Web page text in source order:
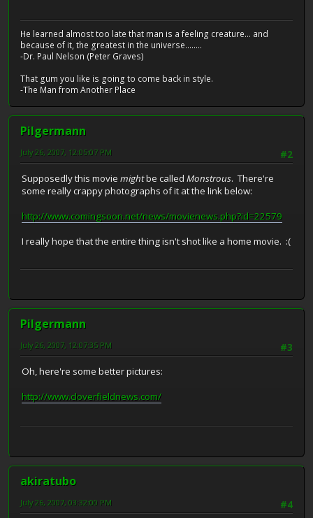
He learned almost too late that man is a feeling creature... and
because of it, the greatest in the universe........
-Dr. Paul Nelson (Peter Graves)
That gum you like is going to come back in style.
-The Man from Another Place
Pilgermann
#2
July 26, 2007, 12:05:07 PM
Supposedly this movie mightbe called Monstrous. There're
some really crappy photographs of it at the link below:
http://www.comingsoon.net/news/movienews.php?id=22579
I really hope that the entire thing isn't shot like a home movie. :(
Pilgermann
#3
July 26, 2007, 12:07:35 PM
Oh, here're some better pictures:
http://www.cloverfieldnews.com/
akiratubo
#4
July 26, 2007, 03:32:00 PM